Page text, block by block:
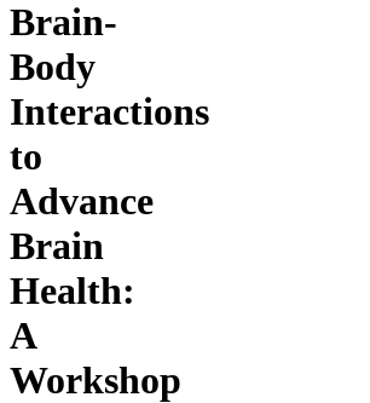
Brain-
Body
Interactions
to
Advance
Brain
Health:
A
Workshop